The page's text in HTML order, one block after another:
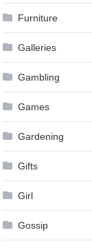
Furniture
Galleries
Gambling
Games
Gardening
Gifts
Girl
Gossip